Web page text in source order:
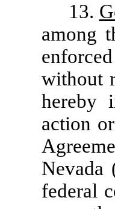
13.
among
without
hereby
action
Nevada
federal